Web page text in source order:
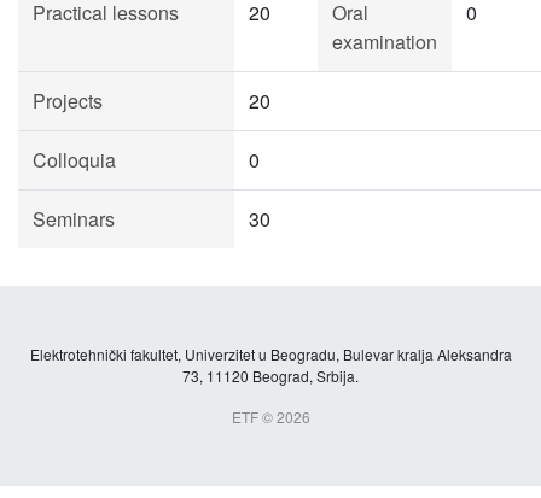
Practical lessons 20
Oral
examination
0
Projects 20
Colloquia 0
Seminars 30
Elektrotehnički fakultet, Univerzitet u Beogradu, Bulevar kralja Aleksandra
73, 11120 Beograd, Srbija.
ETF © 2026